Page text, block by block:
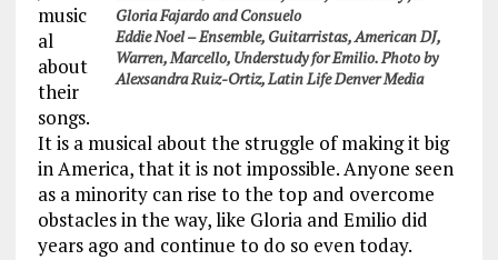
Gloria Fajardo and Consuelo
Eddie Noel – Ensemble, Guitarristas, American DJ,
Warren, Marcello, Understudy for Emilio. Photo by
Alexsandra Ruiz-Ortiz, Latin Life Denver Media
music
al
about
their
songs.
It is a musical about the struggle of making it big
in America, that it is not impossible. Anyone seen
as a minority can rise to the top and overcome
obstacles in the way, like Gloria and Emilio did
years ago and continue to do so even today.